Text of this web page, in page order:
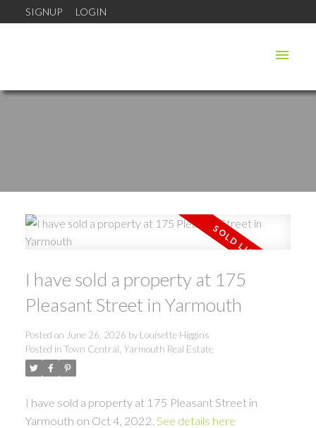
SIGNUP LOGIN
I have sold a property at 175
Pleasant Street in Yarmouth
Posted on June 26, 2026 by Louisette Higgins
Posted in Town Central, Yarmouth Real Estate
I have sold a property at 175 Pleasant Street in
Yarmouth on Oct 4, 2022. See details here